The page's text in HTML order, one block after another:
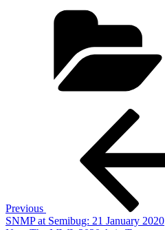
Previous
SNMP at Semibug: 21 January 2020